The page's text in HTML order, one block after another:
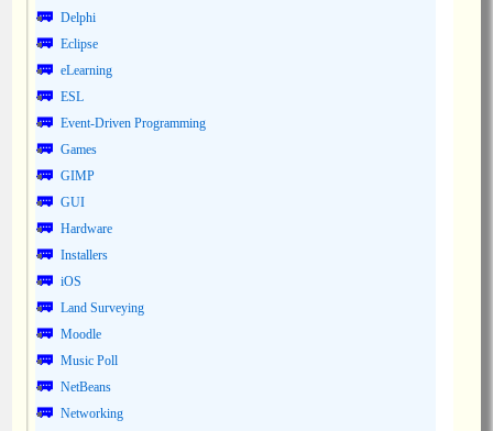
Delphi
Eclipse
eLearning
ESL
Event-Driven Programming
Games
GIMP
GUI
Hardware
Installers
iOS
Land Surveying
Moodle
Music Poll
NetBeans
Networking